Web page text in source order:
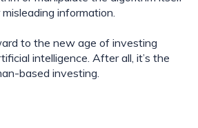
information.
to the new age of investing
intelligence. After all, it’s the
based investing.